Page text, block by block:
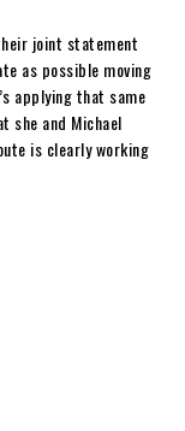
joint statement
as possible moving
applying that same
she and Michael
is clearly working